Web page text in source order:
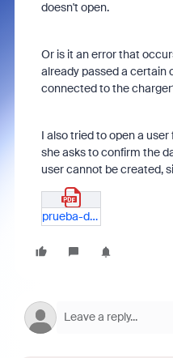
doesn't open.
Or is it an error that
already passed a certain
connected to the
I also tried to open a
she asks to confirm the
user cannot be created,
prueba-de-error-app-zoom-en-tablet-lenovo-M10HD.pdf